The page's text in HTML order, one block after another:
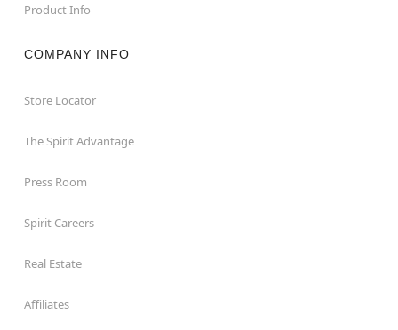
Product Info
COMPANY INFO
Store Locator
The Spirit Advantage
Press Room
Spirit Careers
Real Estate
Affiliates